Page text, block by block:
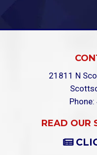
21811 N
READ OUR